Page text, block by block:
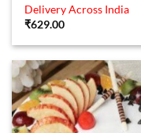
Delivery Across India
₹629.00